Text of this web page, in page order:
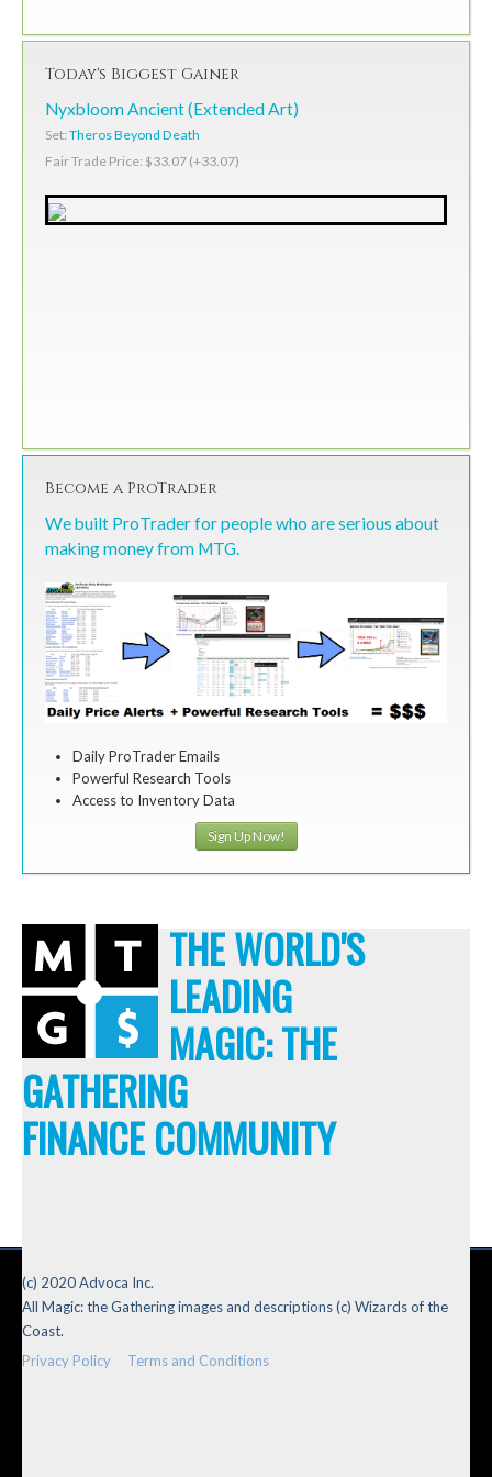
Today's Biggest Gainer
Nyxbloom Ancient (Extended Art)
Set: Theros Beyond Death
Fair Trade Price: $33.07 (+33.07)
Become a ProTrader
We built ProTrader for people who are serious about
making money from MTG.
Daily ProTrader Emails
Powerful Research Tools
Access to Inventory Data
Sign Up Now!
THE WORLD'S
LEADING
MAGIC: THE
GATHERING
FINANCE COMMUNITY
(c) 2020 Advoca Inc.
All Magic: the Gathering images and descriptions (c) Wizards of the
Coast.
Privacy Policy
Terms and Conditions